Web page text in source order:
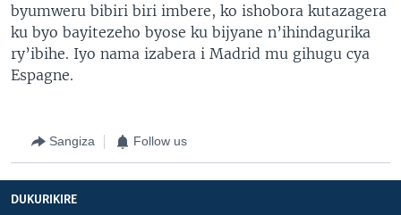
byumweru bibiri biri imbere, ko ishobora kutazagera
ku byo bayitezeho byose ku bijyane n’ihindagurika
ry’ibihe. Iyo nama izabera i Madrid mu gihugu cya
Espagne.
Sangiza Follow us
DUKURIKIRE